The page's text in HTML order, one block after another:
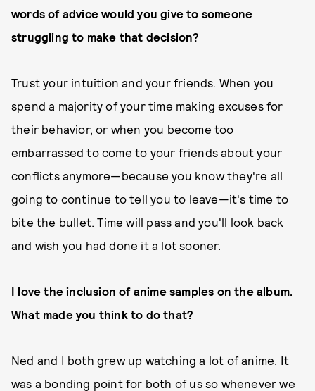
words of advice would you give to someone
struggling to make that decision?
Trust your intuition and your friends. When you
spend a majority of your time making excuses for
their behavior, or when you become too
embarrassed to come to your friends about your
conflicts anymore—because you know they're all
going to continue to tell you to leave—it's time to
bite the bullet. Time will pass and you'll look back
and wish you had done it a lot sooner.
I love the inclusion of anime samples on the album.
What made you think to do that?
Ned and I both grew up watching a lot of anime. It
was a bonding point for both of us so whenever we